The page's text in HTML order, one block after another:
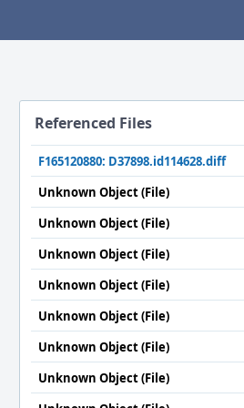
Referenced Files
F165120880: D37898.id114628.diff
Unknown Object (File)
Unknown Object (File)
Unknown Object (File)
Unknown Object (File)
Unknown Object (File)
Unknown Object (File)
Unknown Object (File)